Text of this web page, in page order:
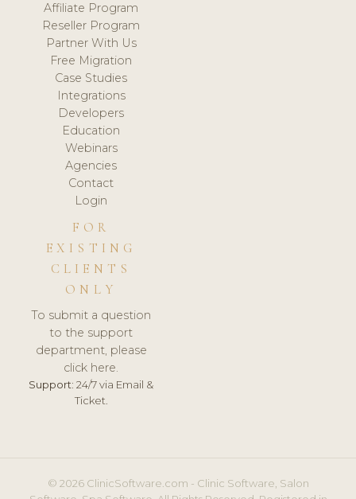
Affiliate Program
Reseller Program
Partner With Us
Free Migration
Case Studies
Integrations
Developers
Education
Webinars
Agencies
Contact
Login
FOR
EXISTING
CLIENTS
ONLY
To submit a question
to the support
department, please
click here.
Support: 24/7 via Email &
Ticket.
© 2026 ClinicSoftware.com - Clinic Software, Salon